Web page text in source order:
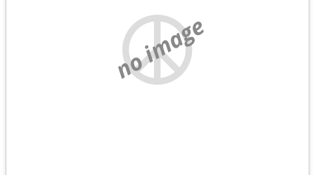
no image